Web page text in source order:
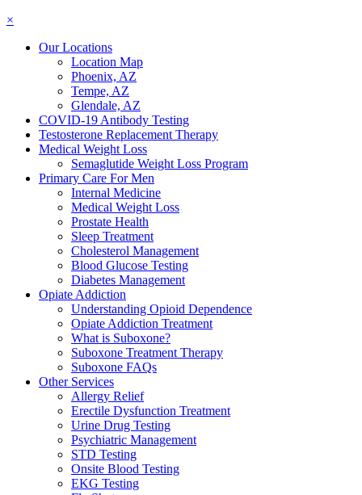
×
Our Locations
Location Map
Phoenix, AZ
Tempe, AZ
Glendale, AZ
COVID-19 Antibody Testing
Testosterone Replacement Therapy
Medical Weight Loss
Semaglutide Weight Loss Program
Primary Care For Men
Internal Medicine
Medical Weight Loss
Prostate Health
Sleep Treatment
Cholesterol Management
Blood Glucose Testing
Diabetes Management
Opiate Addiction
Understanding Opioid Dependence
Opiate Addiction Treatment
What is Suboxone?
Suboxone Treatment Therapy
Suboxone FAQs
Other Services
Allergy Relief
Erectile Dysfunction Treatment
Urine Drug Testing
Psychiatric Management
STD Testing
Onsite Blood Testing
EKG Testing